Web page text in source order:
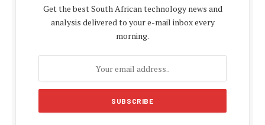
Get the best South African technology news and
analysis delivered to your e-mail inbox every
morning.